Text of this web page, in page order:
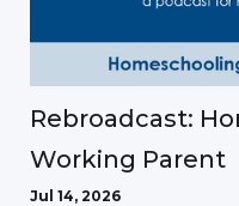
Rebroadcast:
Working Parent
Jul 14, 2026